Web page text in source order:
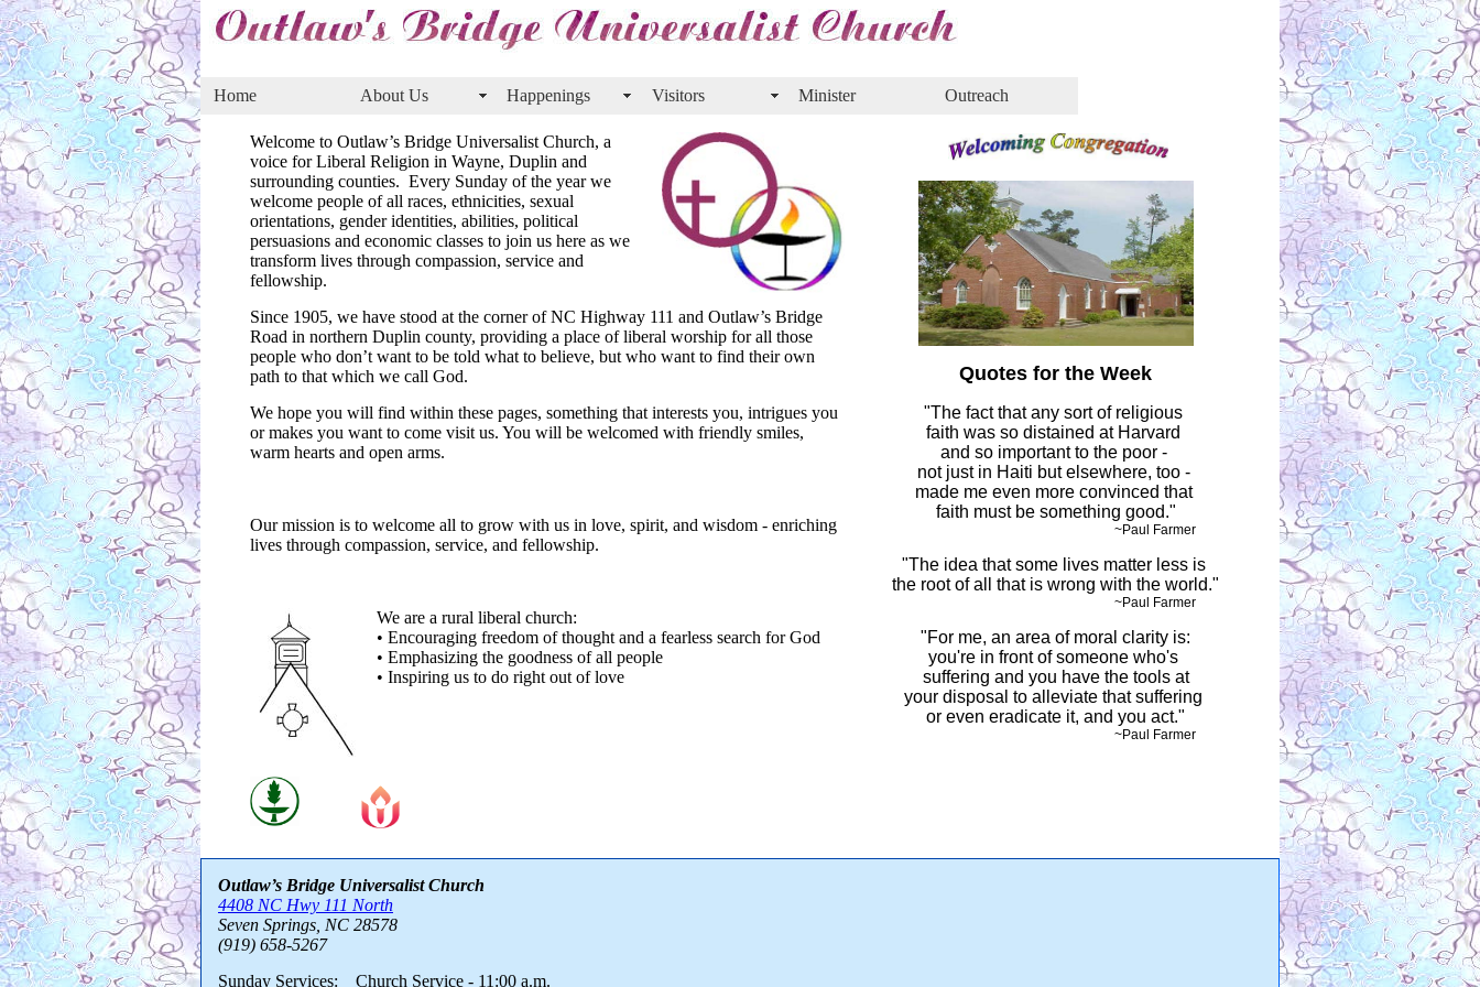
Home About Us Happenings Visitors Minister Outreach
Welcome to Outlaw’s Bridge Universalist Church, a
voice for Liberal Religion in Wayne, Duplin and
surrounding counties. Every Sunday of the year we
welcome people of all races, ethnicities, sexual
orientations, gender identities, abilities, political
persuasions and economic classes to join us here as we
transform lives through compassion, service and
fellowship.
Since 1905, we have stood at the corner of NC Highway 111 and Outlaw’s Bridge
Road in northern Duplin county, providing a place of liberal worship for all those
people who don’t want to be told what to believe, but who want to find their own
path to that which we call God.
We hope you will find within these pages, something that interests you, intrigues you
or makes you want to come visit us. You will be welcomed with friendly smiles,
warm hearts and open arms.
Our mission is to welcome all to grow with us in love, spirit, and wisdom - enriching
lives through compassion, service, and fellowship.
We are a rural liberal church:
• Encouraging freedom of thought and a fearless search for God
• Emphasizing the goodness of all people
• Inspiring us to do right out of love
Quotes for the Week
"The fact that any sort of religious
faith was so distained at Harvard
and so important to the poor -
not just in Haiti but elsewhere, too -
made me even more convinced that
faith must be something good."
~Paul Farmer
"The idea that some lives matter less is
the root of all that is wrong with the world."
~Paul Farmer
"For me, an area of moral clarity is:
you're in front of someone who's
suffering and you have the tools at
your disposal to alleviate that suffering
or even eradicate it, and you act."
~Paul Farmer
Outlaw’s Bridge Universalist Church
4408 NC Hwy 111 North
Seven Springs, NC 28578
(919) 658-5267
Sunday Services: Church Service - 11:00 a.m.